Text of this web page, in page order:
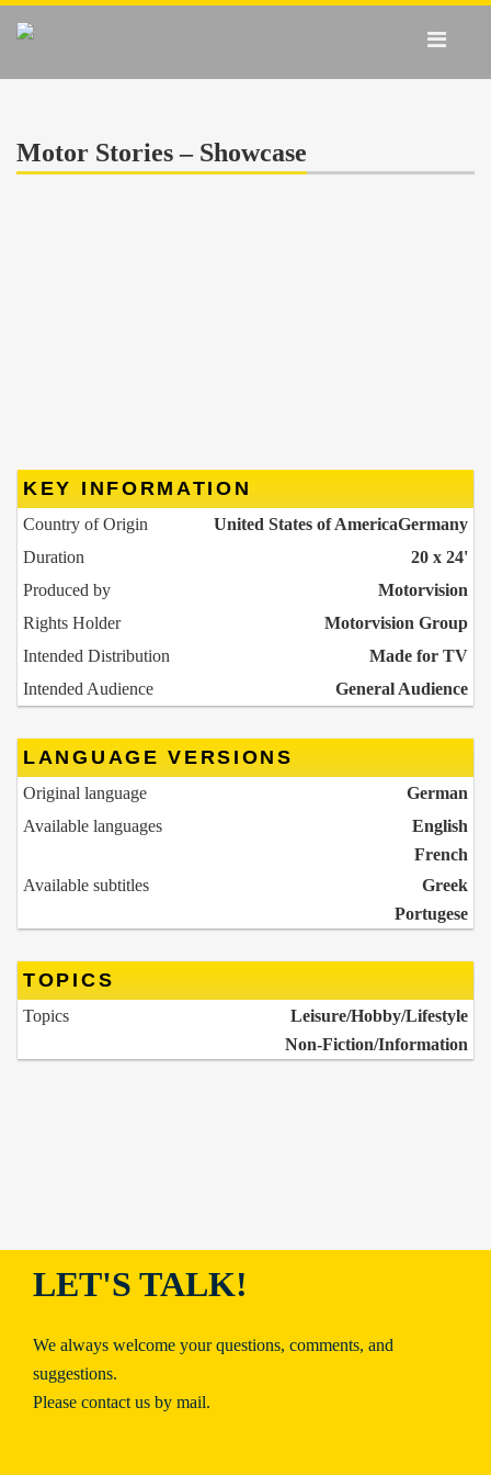
Motor Stories – Showcase
KEY INFORMATION
Country of Origin Germany
United States of America
Duration
20 x 24'
Produced by
Motorvision
Rights Holder
Motorvision Group
Intended Distribution
Made for TV
Intended Audience
General Audience
LANGUAGE VERSIONS
Original language
German
Available languages
English
French
Available subtitles
Greek
Portugese
TOPICS
Topics
Leisure/Hobby/Lifestyle
Non-Fiction/Information
LET'S TALK!
We always welcome your questions, comments, and
suggestions.
Please contact us by mail.